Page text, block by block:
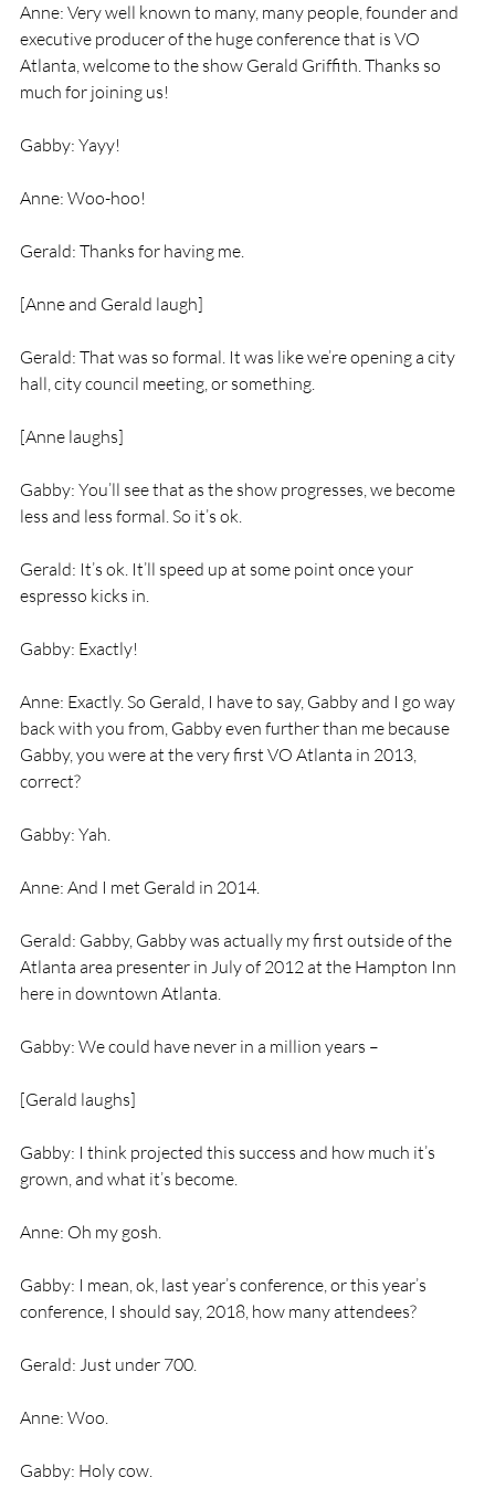
Anne: Very well known to many, many people, founder and
executive producer of the huge conference that is VO
Atlanta, welcome to the show Gerald Griffith. Thanks so
much for joining us!
Gabby: Yayy!
Anne: Woo-hoo!
Gerald: Thanks for having me.
[Anne and Gerald laugh]
Gerald: That was so formal. It was like we’re opening a city
hall, city council meeting, or something.
[Anne laughs]
Gabby: You’ll see that as the show progresses, we become
less and less formal. So it’s ok.
Gerald: It’s ok. It’ll speed up at some point once your
espresso kicks in.
Gabby: Exactly!
Anne: Exactly. So Gerald, I have to say, Gabby and I go way
back with you from, Gabby even further than me because
Gabby, you were at the very first VO Atlanta in 2013,
correct?
Gabby: Yah.
Anne: And I met Gerald in 2014.
Gerald: Gabby, Gabby was actually my first outside of the
Atlanta area presenter in July of 2012 at the Hampton Inn
here in downtown Atlanta.
Gabby: We could have never in a million years –
[Gerald laughs]
Gabby: I think projected this success and how much it’s
grown, and what it’s become.
Anne: Oh my gosh.
Gabby: I mean, ok, last year’s conference, or this year’s
conference, I should say, 2018, how many attendees?
Gerald: Just under 700.
Anne: Woo.
Gabby: Holy cow.